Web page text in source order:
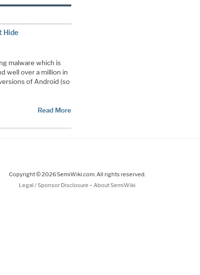
Hide
malware which is
well over a million in
of Android (so
Read More
Copyright © 2026 SemiWiki.com. All rights reserved.
Legal / Sponsor Disclosure - About SemiWiki